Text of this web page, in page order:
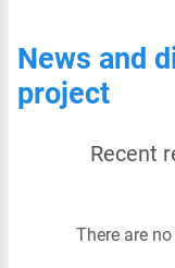
News and
project
Recent
There are